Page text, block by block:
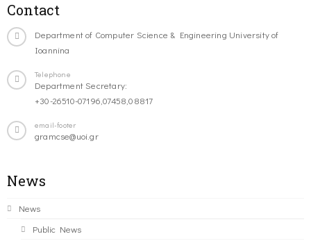
Contact
Department of Computer Science & Engineering University of
Ioannina
Telephone
Department Secretary:
+30-26510-07196,07458,08817
email-footer
gramcse@uoi.gr
News
News
Public News